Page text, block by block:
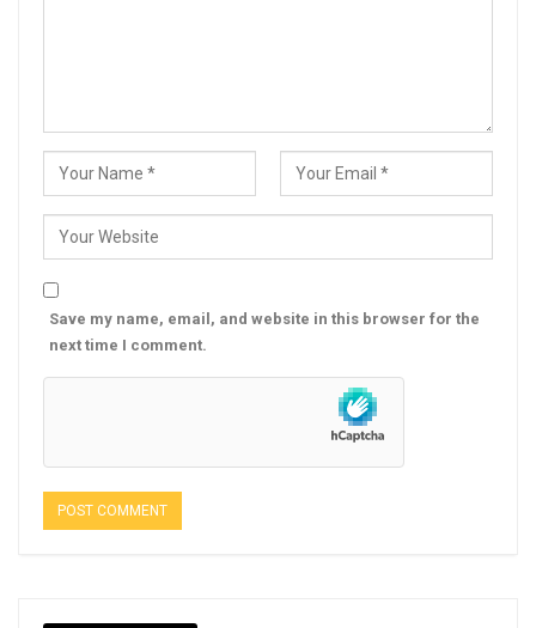
Save my name, email, and website in this browser for the
next time I comment.